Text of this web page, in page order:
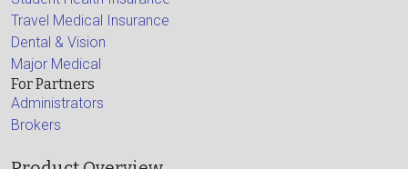
Travel Medical Insurance
Dental & Vision
Major Medical
For Partners
Administrators
Brokers